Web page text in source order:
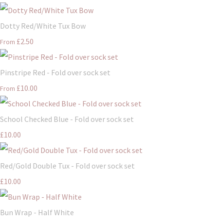
Dotty Red/White Tux Bow
From £2.50
Pinstripe Red - Fold over sock set
From £10.00
School Checked Blue - Fold over sock set
£10.00
Red/Gold Double Tux - Fold over sock set
£10.00
Bun Wrap - Half White